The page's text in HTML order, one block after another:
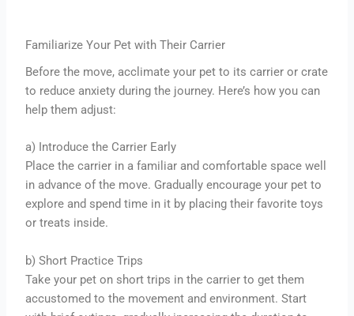
Familiarize Your Pet with Their Carrier
Before the move, acclimate your pet to its carrier or crate
to reduce anxiety during the journey. Here’s how you can
help them adjust:
a) Introduce the Carrier Early
Place the carrier in a familiar and comfortable space well
in advance of the move. Gradually encourage your pet to
explore and spend time in it by placing their favorite toys
or treats inside.
b) Short Practice Trips
Take your pet on short trips in the carrier to get them
accustomed to the movement and environment. Start